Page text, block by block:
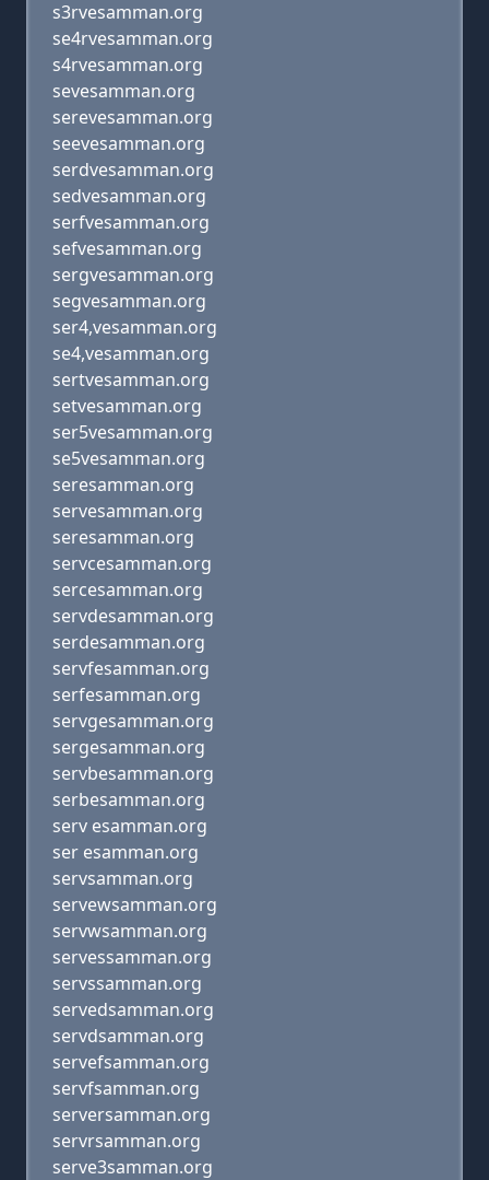
s3rvesamman.org
se4rvesamman.org
s4rvesamman.org
sevesamman.org
serevesamman.org
seevesamman.org
serdvesamman.org
sedvesamman.org
serfvesamman.org
sefvesamman.org
sergvesamman.org
segvesamman.org
ser4,vesamman.org
se4,vesamman.org
sertvesamman.org
setvesamman.org
ser5vesamman.org
se5vesamman.org
seresamman.org
servesamman.org
seresamman.org
servcesamman.org
sercesamman.org
servdesamman.org
serdesamman.org
servfesamman.org
serfesamman.org
servgesamman.org
sergesamman.org
servbesamman.org
serbesamman.org
serv esamman.org
ser esamman.org
servsamman.org
servewsamman.org
servwsamman.org
servessamman.org
servssamman.org
servedsamman.org
servdsamman.org
servefsamman.org
servfsamman.org
serversamman.org
servrsamman.org
serve3samman.org